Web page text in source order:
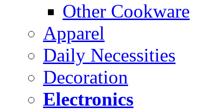
Other Cookware
Apparel
Daily Necessities
Decoration
Electronics